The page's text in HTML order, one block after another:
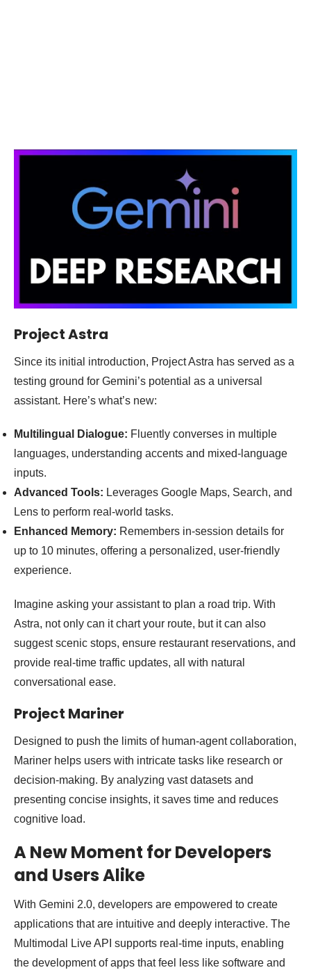
Project Astra
Since its initial introduction, Project Astra has served as a
testing ground for Gemini’s potential as a universal
assistant. Here’s what’s new:
Multilingual Dialogue: Fluently converses in multiple
languages, understanding accents and mixed-language
inputs.
Advanced Tools: Leverages Google Maps, Search, and
Lens to perform real-world tasks.
Enhanced Memory: Remembers in-session details for
up to 10 minutes, offering a personalized, user-friendly
experience.
Imagine asking your assistant to plan a road trip. With
Astra, not only can it chart your route, but it can also
suggest scenic stops, ensure restaurant reservations, and
provide real-time traffic updates, all with natural
conversational ease.
Project Mariner
Designed to push the limits of human-agent collaboration,
Mariner helps users with intricate tasks like research or
decision-making. By analyzing vast datasets and
presenting concise insights, it saves time and reduces
cognitive load.
A New Moment for Developers
and Users Alike
With Gemini 2.0, developers are empowered to create
applications that are intuitive and deeply interactive. The
Multimodal Live API supports real-time inputs, enabling
the development of apps that feel less like software and